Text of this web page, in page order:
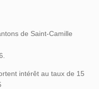
de Saint-Camille
intérêt au taux de 15